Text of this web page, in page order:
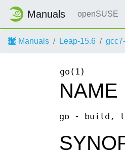
Manuals openSUSE
Manuals Leap-15.6
go(1)
NAME
go - build,